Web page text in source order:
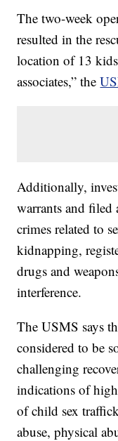
The two-week
resulted in the
location of 13
associates,” the
Additionally,
warrants and filed
crimes related to
kidnapping,
drugs and
interference.
The USMS says
considered to be
challenging
indications of
of child sex
abuse, physical